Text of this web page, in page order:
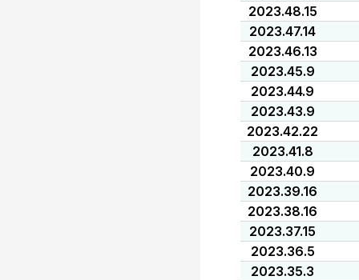
2023.48.15
2023.47.14
2023.46.13
2023.45.9
2023.44.9
2023.43.9
2023.42.22
2023.41.8
2023.40.9
2023.39.16
2023.38.16
2023.37.15
2023.36.5
2023.35.3